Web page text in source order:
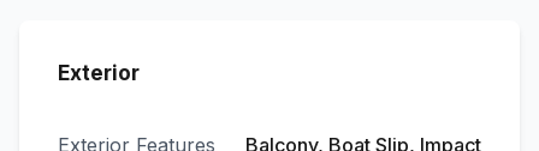
Exterior
Exterior Features
Balcony, Boat Slip, Impact